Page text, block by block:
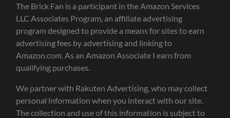
The Brick Fan is a participant in the Amazon Services
LLC Associates Program, an affiliate advertising
program designed to provide a means for sites to earn
advertising fees by advertising and linking to
Amazon.com. As an Amazon Associate I earn from
qualifying purchases.
We partner with Rakuten Advertising, who may collect
personal information when you interact with our site.
The collection and use of this information is subject to